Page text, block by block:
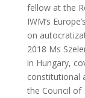
fellow at the
IWM’s
on
2018 Ms
in Hungary,
constitutional
the Council of